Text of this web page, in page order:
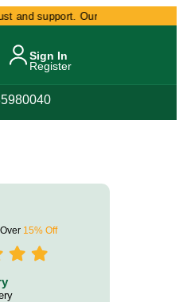
support. Our commitment
Sign In
Register
15% Off